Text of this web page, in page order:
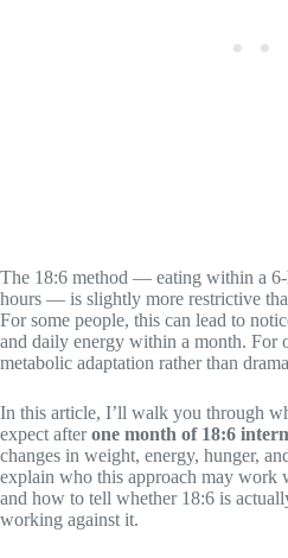
The 18:6 method — eating within a
hours — is slightly more restrictive
For some people, this can lead to
and daily energy within a month. For
metabolic adaptation rather than
In this article, I’ll walk you through
expect afterone month of 18:6
changes in weight, energy, hunger,
explain who this approach may work
and how to tell whether 18:6 is
working against it.